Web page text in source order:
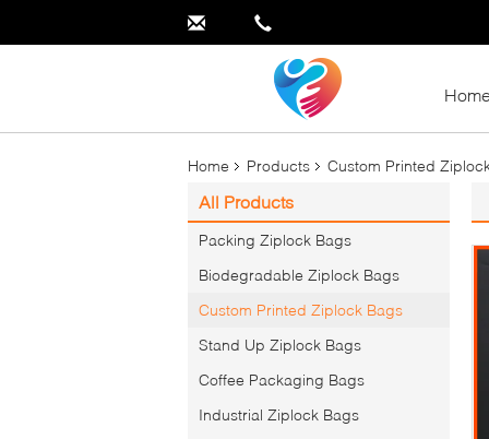
Home Products Custom Printed
All Products
Packing Ziplock Bags
Biodegradable Ziplock Bags
Custom Printed Ziplock Bags
Stand Up Ziplock Bags
Coffee Packaging Bags
Industrial Ziplock Bags